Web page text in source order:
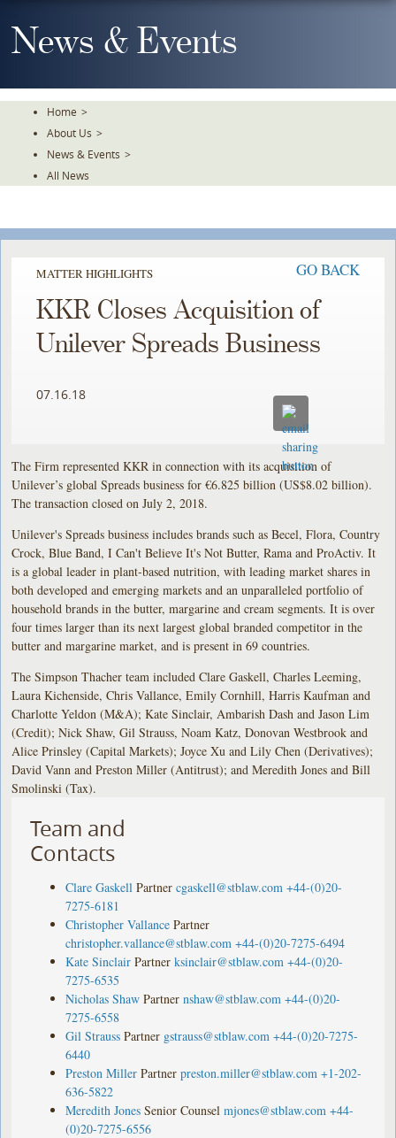
To
TheNews & Events
Home >
About Us >
News & Events >
All News
MATTER HIGHLIGHTS GO BACK
KKR Closes Acquisition of
Unilever Spreads Business
07.16.18
The Firm represented KKR in connection with its acquisition of
Unilever’s global Spreads business for €6.825 billion (US$8.02 billion).
The transaction closed on July 2, 2018.
Unilever's Spreads business includes brands such as Becel, Flora, Country
Crock, Blue Band, I Can't Believe It's Not Butter, Rama and ProActiv. It
is a global leader in plant-based nutrition, with leading market shares in
both developed and emerging markets and an unparalleled portfolio of
household brands in the butter, margarine and cream segments. It is over
four times larger than its next largest global branded competitor in the
butter and margarine market, and is present in 69 countries.
The Simpson Thacher team included Clare Gaskell, Charles Leeming,
Laura Kichenside, Chris Vallance, Emily Cornhill, Harris Kaufman and
Charlotte Yeldon (M&A); Kate Sinclair, Ambarish Dash and Jason Lim
(Credit); Nick Shaw, Gil Strauss, Noam Katz, Donovan Westbrook and
Alice Prinsley (Capital Markets); Joyce Xu and Lily Chen (Derivatives);
David Vann and Preston Miller (Antitrust); and Meredith Jones and Bill
Smolinski (Tax).
Team and
Contacts
Clare Gaskell Partner cgaskell@stblaw.com +44-(0)20-
7275-6181
Christopher Vallance Partner
christopher.vallance@stblaw.com +44-(0)20-7275-6494
Kate Sinclair Partner ksinclair@stblaw.com +44-(0)20-
7275-6535
Nicholas Shaw Partner nshaw@stblaw.com +44-(0)20-
7275-6558
Gil Strauss Partner gstrauss@stblaw.com +44-(0)20-7275-
6440
Preston Miller Partner preston.miller@stblaw.com +1-202-
636-5822
Meredith Jones Senior Counsel mjones@stblaw.com +44-
(0)20-7275-6556